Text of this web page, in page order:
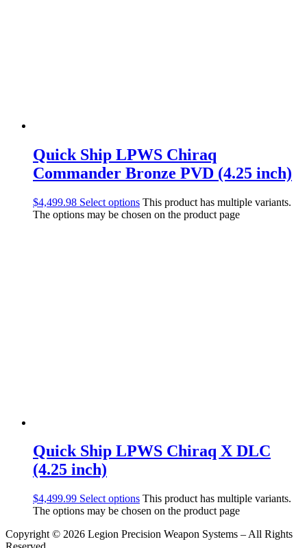
Quick Ship LPWS Chiraq
Commander Bronze PVD (4.25 inch)
$4,499.98 Select options This product has multiple variants.
The options may be chosen on the product page
Quick Ship LPWS Chiraq X DLC
(4.25 inch)
$4,499.99 Select options This product has multiple variants.
The options may be chosen on the product page
Copyright © 2026 Legion Precision Weapon Systems – All Rights